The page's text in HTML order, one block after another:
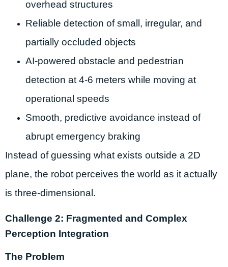
overhead structures
Reliable detection of small, irregular, and
partially occluded objects
AI-powered obstacle and pedestrian
detection at 4-6 meters while moving at
operational speeds
Smooth, predictive avoidance instead of
abrupt emergency braking
Instead of guessing what exists outside a 2D
plane, the robot perceives the world as it actually
is three-dimensional.
Challenge 2: Fragmented and Complex
Perception Integration
The Problem